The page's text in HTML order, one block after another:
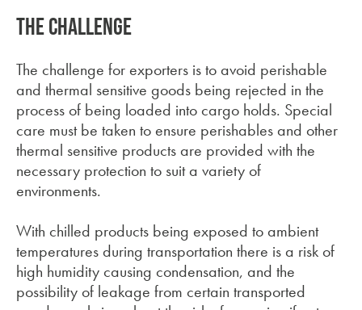
The challenge
The challenge for exporters is to avoid perishable
and thermal sensitive goods being rejected in the
process of being loaded into cargo holds. Special
care must be taken to ensure perishables and other
thermal sensitive products are provided with the
necessary protection to suit a variety of
environments.
With chilled products being exposed to ambient
temperatures during transportation there is a risk of
high humidity causing condensation, and the
possibility of leakage from certain transported